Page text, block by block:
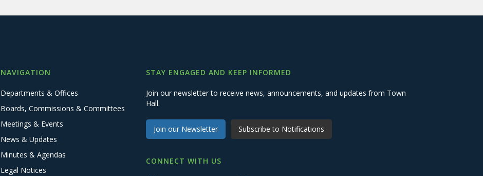
NAVIGATION
Departments & Offices
Boards, Commissions & Committees
Meetings & Events
News & Updates
Minutes & Agendas
Legal Notices
STAY ENGAGED AND KEEP INFORMED
Join our newsletter to receive news, announcements, and updates from Town
Hall.
Join our Newsletter Subscribe to Notifications
CONNECT WITH US